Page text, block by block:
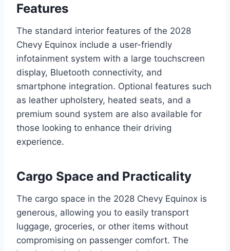
Features
The standard interior features of the 2028
Chevy Equinox include a user-friendly
infotainment system with a large touchscreen
display, Bluetooth connectivity, and
smartphone integration. Optional features such
as leather upholstery, heated seats, and a
premium sound system are also available for
those looking to enhance their driving
experience.
Cargo Space and Practicality
The cargo space in the 2028 Chevy Equinox is
generous, allowing you to easily transport
luggage, groceries, or other items without
compromising on passenger comfort. The